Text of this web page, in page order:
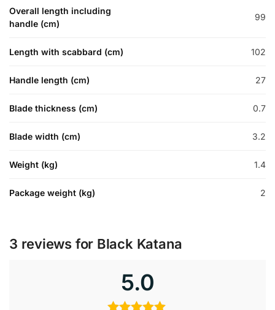
Overall length including
handle (cm)
99
Length with scabbard (cm) 102
Handle length (cm) 27
Blade thickness (cm) 0.7
Blade width (cm) 3.2
Weight (kg) 1.4
Package weight (kg) 2
3 reviews for Black Katana
5.0